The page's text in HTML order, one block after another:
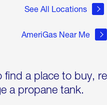
See All Locations
AmeriGas Near Me
find a place to buy,
a propane tank.